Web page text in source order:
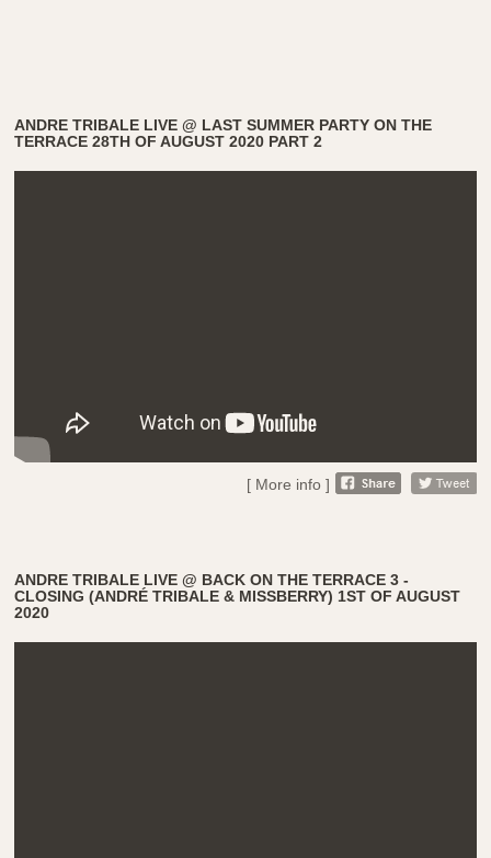
ANDRE TRIBALE LIVE @ LAST SUMMER PARTY ON THE
TERRACE 28TH OF AUGUST 2020 PART 2
[ More info ]
ANDRE TRIBALE LIVE @ BACK ON THE TERRACE 3 -
CLOSING (ANDRÉ TRIBALE & MISSBERRY) 1ST OF AUGUST
2020